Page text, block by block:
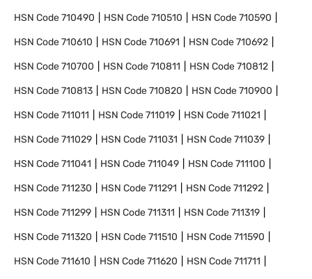
HSN Code710490 HSN Code710510 HSN Code710590
HSN Code710610 HSN Code710691 HSN Code710692
HSN Code710700 HSN Code710811 HSN Code710812
HSN Code710813 HSN Code710820 HSN Code710900
HSN Code711011 HSN Code711019 HSN Code711021
HSN Code711029 HSN Code711031 HSN Code711039
HSN Code711041 HSN Code711049 HSN Code711100
HSN Code711230 HSN Code711291 HSN Code711292
HSN Code711299 HSN Code711311 HSN Code711319
HSN Code711320 HSN Code711510 HSN Code711590
HSN Code711610 HSN Code711620 HSN Code711711